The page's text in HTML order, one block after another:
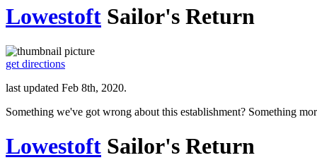
Lowestoft Sailor's Return
get directions
last updated Feb 8th, 2020.
Something we've got wrong about this establishment? Something
Lowestoft Sailor's Return